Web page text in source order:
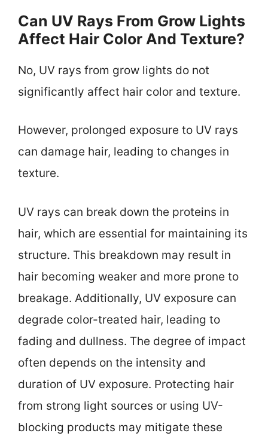
Can UV Rays From Grow Lights
Affect Hair Color And Texture?
No, UV rays from grow lights do not
significantly affect hair color and texture.
However, prolonged exposure to UV rays
can damage hair, leading to changes in
texture.
UV rays can break down the proteins in
hair, which are essential for maintaining its
structure. This breakdown may result in
hair becoming weaker and more prone to
breakage. Additionally, UV exposure can
degrade color-treated hair, leading to
fading and dullness. The degree of impact
often depends on the intensity and
duration of UV exposure. Protecting hair
from strong light sources or using UV-
blocking products may mitigate these